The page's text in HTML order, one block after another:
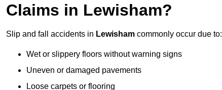
Claims in Lewisham?
Slip and fall accidents in Lewisham commonly occur due to:
Wet or slippery floors without warning signs
Uneven or damaged pavements
Loose carpets or flooring